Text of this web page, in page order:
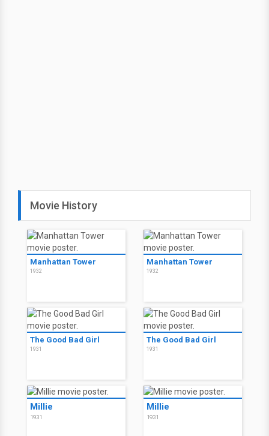
Movie History
Manhattan Tower
1932
Manhattan Tower
1932
The Good Bad Girl
1931
The Good Bad Girl
1931
Millie
1931
Millie
1931